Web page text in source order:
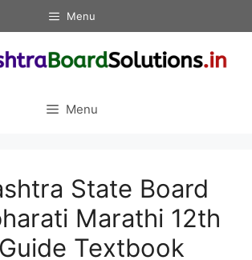
Menu
Menu
State Board
Marathi 12th
Textbook